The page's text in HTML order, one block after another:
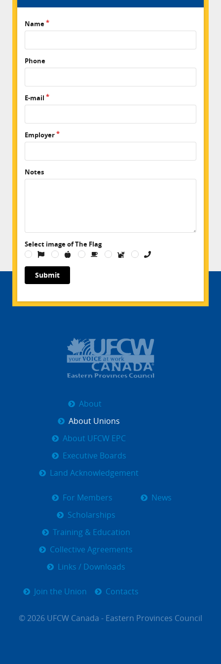
Name
Phone
E-mail
Employer
Notes
Select image of The Flag
Submit
About
About Unions
About UFCW EPC
Executive Boards
Land Acknowledgement
For Members
Scholarships
Training & Education
Collective Agreements
Links / Downloads
News
Join the Union Contacts
© 2026 UFCW Canada - Eastern Provinces Council